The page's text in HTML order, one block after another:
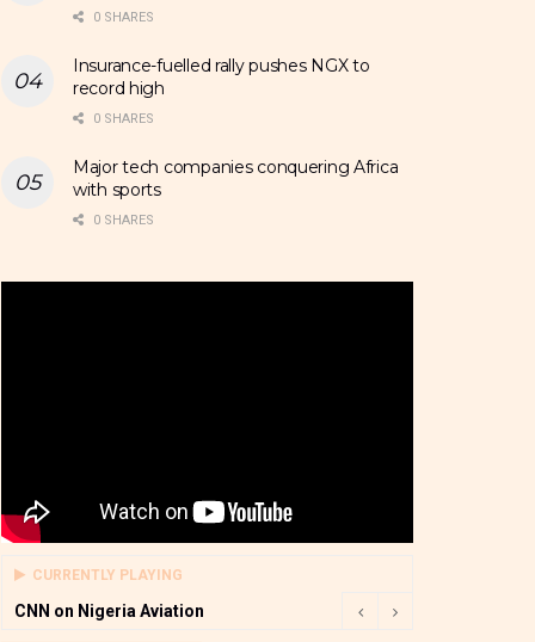
0 SHARES
Insurance-fuelled rally pushes NGX to
record high
0 SHARES
Major tech companies conquering Africa
with sports
0 SHARES
CURRENTLY PLAYING
CNN on Nigeria Aviation